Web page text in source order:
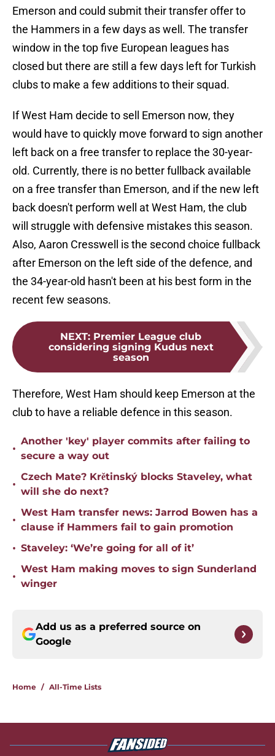
Emerson and could submit their transfer offer to
the Hammers in a few days as well. The transfer
window in the top five European leagues has
closed but there are still a few days left for Turkish
clubs to make a few additions to their squad.
If West Ham decide to sell Emerson now, they
would have to quickly move forward to sign another
left back on a free transfer to replace the 30-year-
old. Currently, there is no better fullback available
on a free transfer than Emerson, and if the new left
back doesn't perform well at West Ham, the club
will struggle with defensive mistakes this season.
Also, Aaron Cresswell is the second choice fullback
after Emerson on the left side of the defence, and
the 34-year-old hasn't been at his best form in the
recent few seasons.
NEXT: Premier League club
considering signing Kudus next
season
Therefore, West Ham should keep Emerson at the
club to have a reliable defence in this season.
•
Another 'key' player commits after failing to
secure a way out
•
Czech Mate? Krětinský blocks Staveley, what
will she do next?
•
West Ham transfer news: Jarrod Bowen has a
clause if Hammers fail to gain promotion
• Staveley: ‘We’re going for all of it’
•
West Ham making moves to sign Sunderland
winger
Add us as a preferred source on
Google
Home / All-Time Lists